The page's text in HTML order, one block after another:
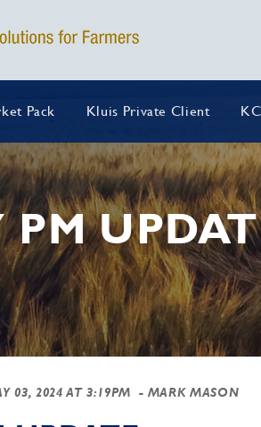
Pack Kluis Private Client
PM
03, 2024 AT 3:19PM - MARK MASON